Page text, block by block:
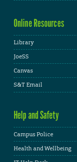
Online Resources
Library
JoeSS
Canvas
S&T Email
Help and Safety
Campus Police
Health and Wellbeing